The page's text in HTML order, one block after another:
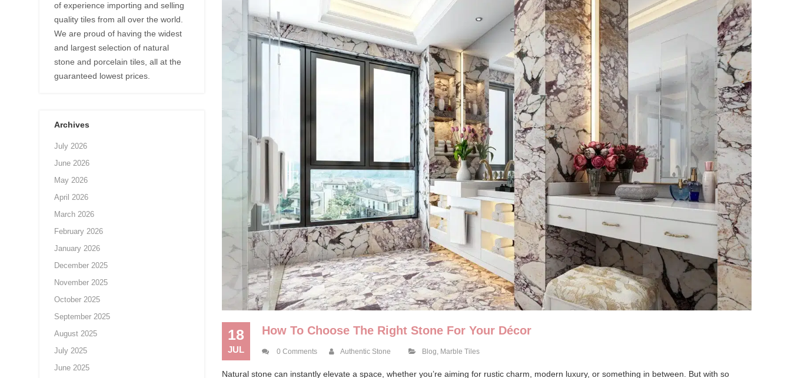
of experience importing and selling
quality tiles from all over the world.
We are proud of having the widest
and largest selection of natural
stone and porcelain tiles, all at the
guaranteed lowest prices.
Archives
July 2026
June 2026
May 2026
April 2026
March 2026
February 2026
January 2026
December 2025
November 2025
October 2025
September 2025
August 2025
July 2025
June 2025
18
JUL
How To Choose The Right Stone For Your Décor
0 Comments Authentic Stone Blog Marble Tiles
Natural stone can instantly elevate a space, whether you’re aiming for rustic charm, modern luxury, or something in between. But with so